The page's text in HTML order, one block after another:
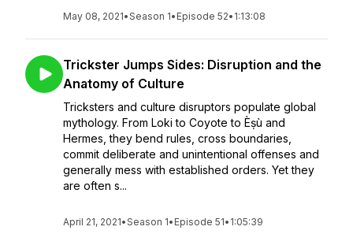
May 08, 2021•Season 1• Episode 52• 1:13:08
Trickster Jumps Sides: Disruption and the
Anatomy of Culture
Tricksters and culture disruptors populate global
mythology. From Loki to Coyote to Èṣù and
Hermes, they bend rules, cross boundaries,
commit deliberate and unintentional offenses and
generally mess with established orders. Yet they
are often s...
April 21, 2021•Season 1• Episode 51• 1:05:39